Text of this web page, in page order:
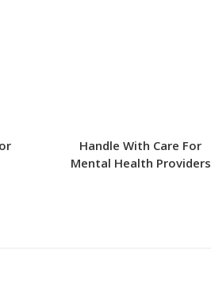
Handle With Care For
Mental Health Providers